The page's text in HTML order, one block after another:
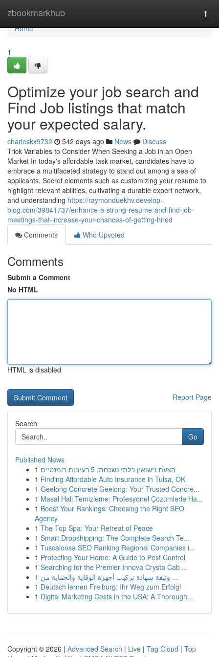
zbookmarkhub
Home
Home
1
Optimize your job search and
Find Job listings that match
your expected salary.
charleskx9732 542 days ago News
Discuss
Trick Variables to Consider When Seeking a Job in an Open
Market In today's affordable task market, candidates have to
embrace a multifaceted strategy to stand out among a sea of
applicants. Secret elements such as customizing your resume to
highlight relevant abilities, cultivating a durable expert network,
and understanding https://raymonduekhv.develop-
blog.com/39841737/enhance-a-strong-resume-and-find-job-
meetings-that-increase-your-chances-of-getting-hired
Comments
Who Upvoted
Comments
Submit a Comment
No HTML
HTML is disabled
Report Page
Search
Go
Published News
1
הצעת נישואין בלתי נשכחת: 5 רעיונות רומנטיים
1 Finding Affordable Auto Insurance in Tulsa, OK
1 Geelong Concrete Geelong: Your Trusted Concre...
1 Masal Halı Temizleme: Profesyonel Çözümlerle Ha...
1 Boost Your Rankings: Choosing the Right SEO
Agency
1 The Top Spa: Your Retreat of Peace
1 Smart Dropshipping: The Complete Search Te...
1 Tuscaloosa SEO Ranking Regional Companies i...
1 Protecting Your Home: A Guide to Pest Control
1 Searching for the Premier Innova Crysta Cab ...
1
وثيقة شهادة تركيب أجهزة الوقاية والحماية من ...
1 Deutsch lernen Freiburg: Ihr Weg zum Erfolg!
1 Digital Marketing Costs in the USA: A Thorough...
Copyright © 2026 | Advanced Search | Live | Tag Cloud | Top